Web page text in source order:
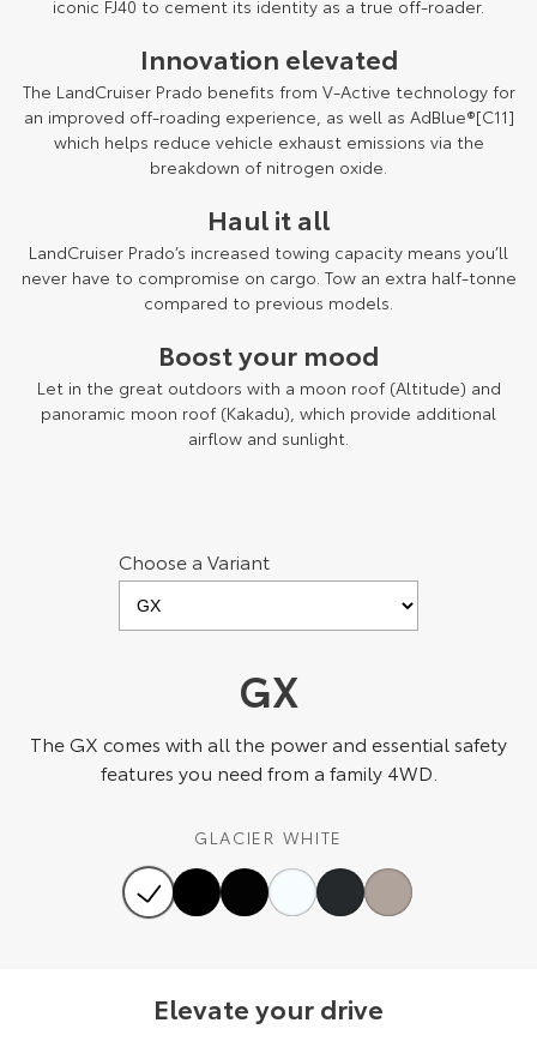
Explore
Our Stock
Explore
Our Stock
Landcruiser Prado
Our Stock
LandCruiser 300
Our Stock
HiLux LandCruiser 70
HiAce
Explore Explore
Coaster
Explore
iconic FJ40 to cement its identity as a true off-roader.
Innovation elevated
The LandCruiser Prado benefits from V-Active technology for
an improved off-roading experience, as well as AdBlue®[C11]
which helps reduce vehicle exhaust emissions via the
breakdown of nitrogen oxide.
Haul it all
LandCruiser Prado’s increased towing capacity means you’ll
never have to compromise on cargo. Tow an extra half-tonne
compared to previous models.
Boost your mood
Let in the great outdoors with a moon roof (Altitude) and
panoramic moon roof (Kakadu), which provide additional
airflow and sunlight.
Choose a Variant
GX
The GX comes with all the power and essential safety
features you need from a family 4WD.
GLACIER WHITE
Elevate your drive